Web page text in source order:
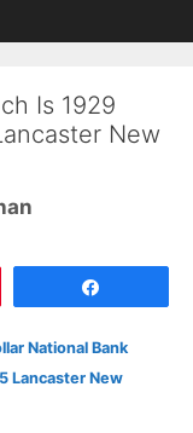
Is 1929
New
National Bank
Lancaster New